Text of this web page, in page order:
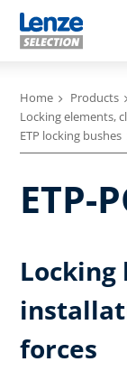
Home
Products
Locking elements,
ETP locking bushes
ETP-
forces